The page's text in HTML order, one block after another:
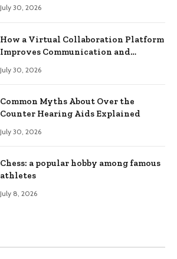
July 30, 2026
How a Virtual Collaboration Platform
Improves Communication and
July 30, 2026
Common Myths About Over the
Counter Hearing Aids Explained
July 30, 2026
Chess: a popular hobby among famous
athletes
July 8, 2026